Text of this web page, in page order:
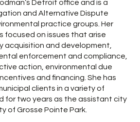
Detroit office and is a
and Alternative Dispute
practice groups. Her
focused on issues that arise
acquisition and development,
enforcement and compliance,
action, environmental due
and financing. She has
clients in a variety of
for two years as the assistant city
of Grosse Pointe Park.